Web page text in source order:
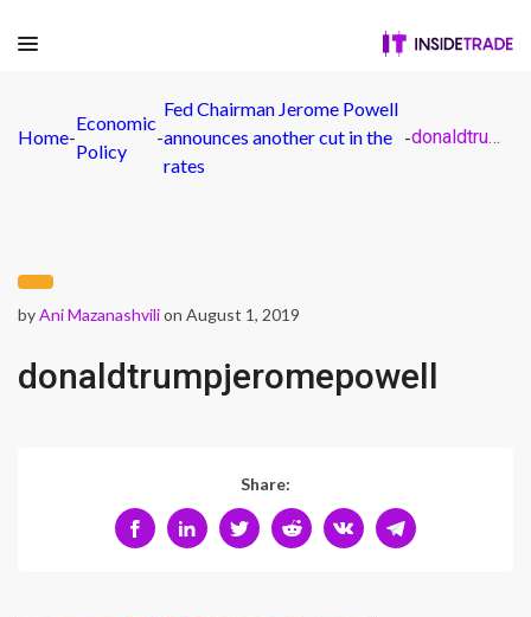
Home-
Economic
Policy
-
Fed Chairman Jerome Powell
announces another cut in the
rates
- donaldtrumpjeromepowell
byAni Mazanashvilion August 1, 2019
donaldtrumpjeromepowell
Share: